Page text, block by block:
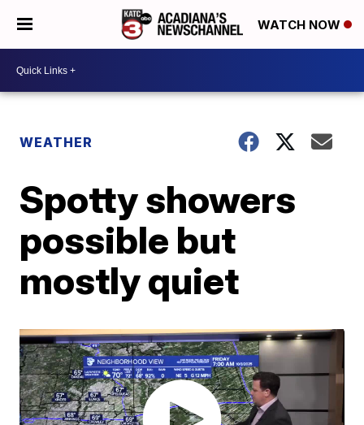
WATCH NOW
WEATHER
Spotty showers
possible but
mostly quiet